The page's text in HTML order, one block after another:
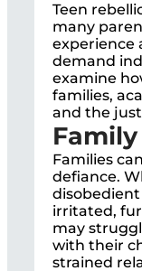
Teen
many
experience
demand
examine
families,
and the
Families
defiance.
irritated,
may
with their
strained